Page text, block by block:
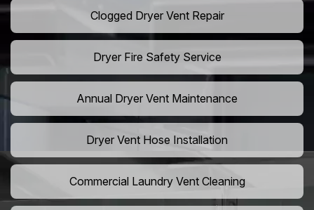
Clogged Dryer Vent Repair
Dryer Fire Safety Service
Annual Dryer Vent Maintenance
Dryer Vent Hose Installation
Commercial Laundry Vent Cleaning